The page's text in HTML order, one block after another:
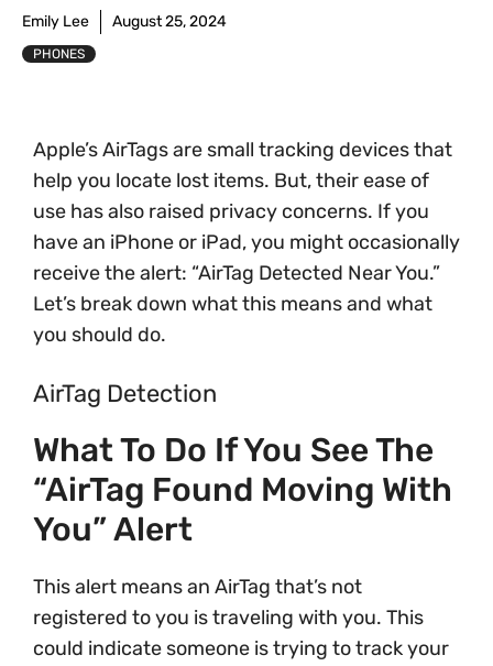
Emily Lee August 25, 2024
PHONES
Apple’s AirTags are small tracking devices that
help you locate lost items. But, their ease of
use has also raised privacy concerns. If you
have an iPhone or iPad, you might occasionally
receive the alert: “AirTag Detected Near You.”
Let’s break down what this means and what
you should do.
AirTag Detection
What To Do If You See The
“AirTag Found Moving With
You” Alert
This alert means an AirTag that’s not
registered to you is traveling with you. This
could indicate someone is trying to track your